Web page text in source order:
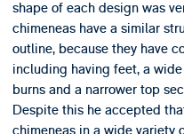
shape of each design was
chimeneas have a similar
outline, because they have
including having feet, a
burns and a narrower top
Despite this he accepted
chimeneas in a wide variety